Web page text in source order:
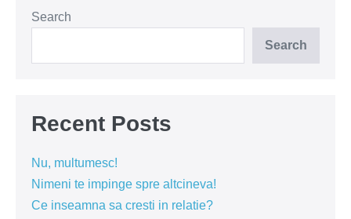
Search
Search
Recent Posts
Nu, multumesc!
Nimeni te impinge spre altcineva!
Ce inseamna sa cresti in relatie?